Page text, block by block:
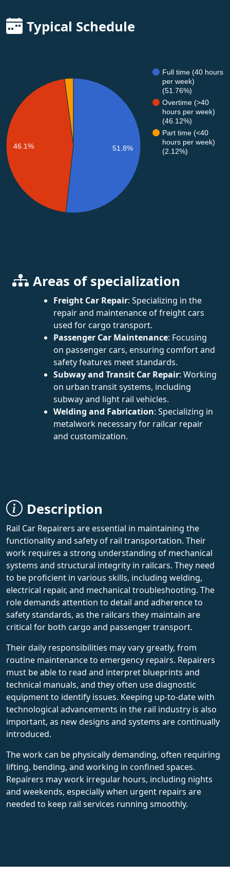
Typical Schedule
Full time (40 hours
per week)
(51.76%)
Overtime (>40
hours per week)
(46.12%)
Part time (<40
hours per week)
(2.12%)
46.1% 51.8%
Areas of specialization
Freight Car Repair: Specializing in the
repair and maintenance of freight cars
used for cargo transport.
Passenger Car Maintenance: Focusing
on passenger cars, ensuring comfort and
safety features meet standards.
Subway and Transit Car Repair: Working
on urban transit systems, including
subway and light rail vehicles.
Welding and Fabrication: Specializing in
metalwork necessary for railcar repair
and customization.
Description
Rail Car Repairers are essential in maintaining the
functionality and safety of rail transportation. Their
work requires a strong understanding of mechanical
systems and structural integrity in railcars. They need
to be proficient in various skills, including welding,
electrical repair, and mechanical troubleshooting. The
role demands attention to detail and adherence to
safety standards, as the railcars they maintain are
critical for both cargo and passenger transport.
Their daily responsibilities may vary greatly, from
routine maintenance to emergency repairs. Repairers
must be able to read and interpret blueprints and
technical manuals, and they often use diagnostic
equipment to identify issues. Keeping up-to-date with
technological advancements in the rail industry is also
important, as new designs and systems are continually
introduced.
The work can be physically demanding, often requiring
lifting, bending, and working in confined spaces.
Repairers may work irregular hours, including nights
and weekends, especially when urgent repairs are
needed to keep rail services running smoothly.